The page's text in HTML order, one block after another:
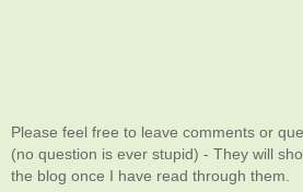
Please feel free to leave comments or
(no question is ever stupid) - They will
the blog once I have read through them.